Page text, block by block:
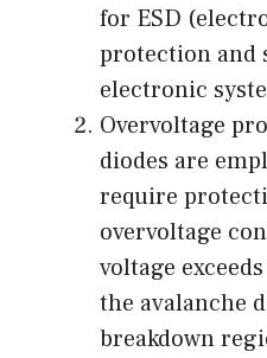
for ESD
protection and
electronic
Overvoltage
diodes are
require
overvoltage
voltage
the avalanche
breakdown